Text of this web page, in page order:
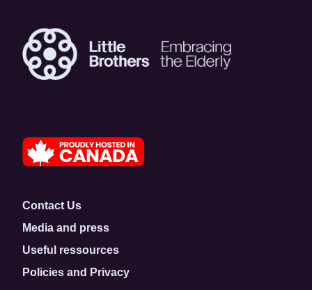
Contact Us
Media and press
Useful ressources
Policies and Privacy